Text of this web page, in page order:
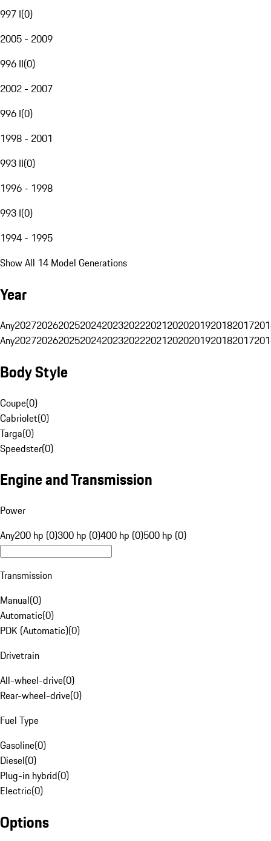
997 I(0)
2005 - 2009
996 II(0)
2002 - 2007
996 I(0)
1998 - 2001
993 II(0)
1996 - 1998
993 I(0)
1994 - 1995
Show All 14 Model Generations
Year
Any20272026202520242023202220212020201920182017
Any20272026202520242023202220212020201920182017
Body Style
Coupe(0)
Cabriolet(0)
Targa(0)
Speedster(0)
Engine and Transmission
Power
Any200 hp (0)300 hp (0)400 hp (0)500 hp (0)
Transmission
Manual(0)
Automatic(0)
PDK (Automatic)(0)
Drivetrain
All-wheel-drive(0)
Rear-wheel-drive(0)
Fuel Type
Gasoline(0)
Diesel(0)
Plug-in hybrid(0)
Electric(0)
Options